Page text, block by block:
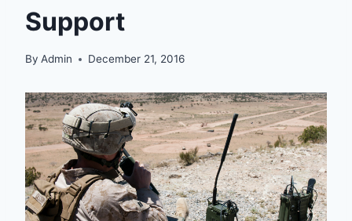
Support
By Admin December 21, 2016